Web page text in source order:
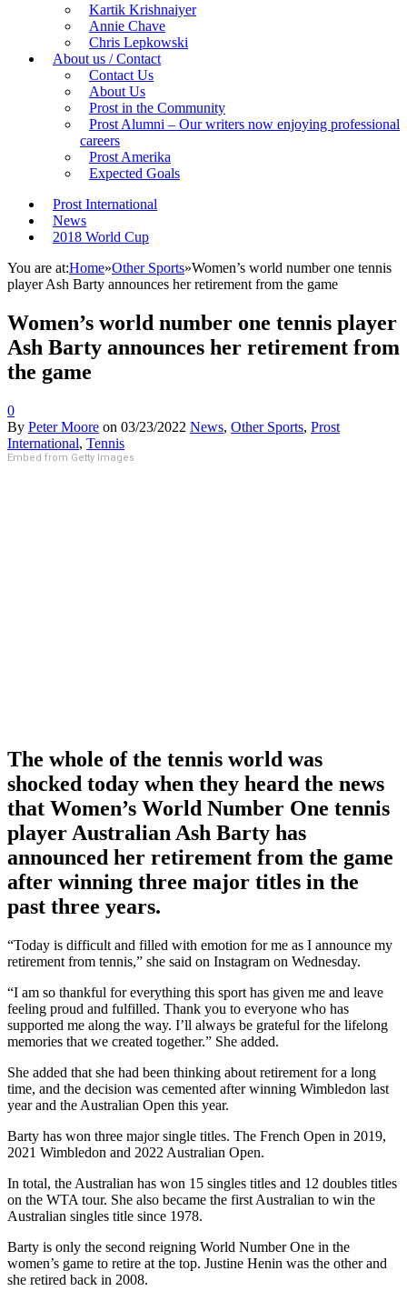
Kartik Krishnaiyer
Annie Chave
Chris Lepkowski
About us / Contact
Contact Us
About Us
Prost in the Community
Prost Alumni – Our writers now enjoying professional
careers
Prost Amerika
Expected Goals
Prost International
News
2018 World Cup
You are at:Home»Other Sports»Women’s world number one tennis
player Ash Barty announces her retirement from the game
Women’s world number one tennis player
Ash Barty announces her retirement from
the game
0
By Peter Moore on 03/23/2022 News, Other Sports, Prost
International, Tennis
Embed from Getty Images
The whole of the tennis world was
shocked today when they heard the news
that Women’s World Number One tennis
player Australian Ash Barty has
announced her retirement from the game
after winning three major titles in the
past three years.
“Today is difficult and filled with emotion for me as I announce my
retirement from tennis,” she said on Instagram on Wednesday.
“I am so thankful for everything this sport has given me and leave
feeling proud and fulfilled. Thank you to everyone who has
supported me along the way. I’ll always be grateful for the lifelong
memories that we created together.” She added.
She added that she had been thinking about retirement for a long
time, and the decision was cemented after winning Wimbledon last
year and the Australian Open this year.
Barty has won three major single titles. The French Open in 2019,
2021 Wimbledon and 2022 Australian Open.
In total, the Australian has won 15 singles titles and 12 doubles titles
on the WTA tour. She also became the first Australian to win the
Australian singles title since 1978.
Barty is only the second reigning World Number One in the
women’s game to retire at the top. Justine Henin was the other and
she retired back in 2008.